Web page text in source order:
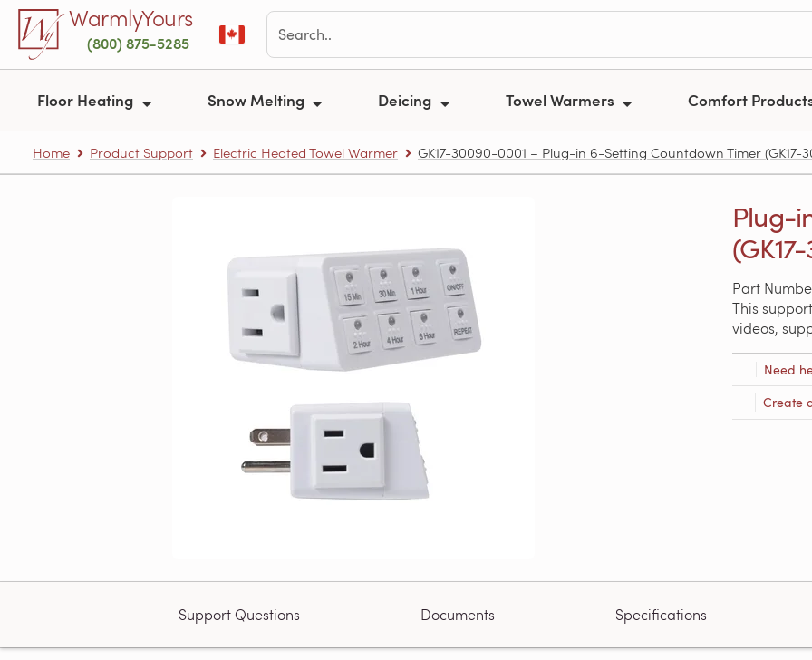
Skip to main contentWarmlyYours
(800) 875-5285
Floor Heating Snow Melting Deicing Towel Warmers Comfort
Home Product Support Electric Heated Towel Warmer GK17-30090-0001 – Plug-in 6-Setting Countdown Timer (GK17-
Plug-
Part
This
videos,
Need
Create
Support Questions Documents Specifications